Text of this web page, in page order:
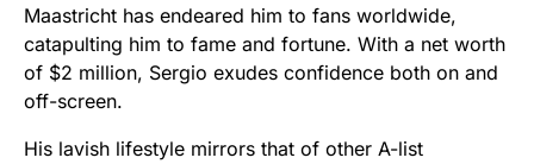
Maastricht has endeared him to fans worldwide,
catapulting him to fame and fortune. With a net worth
of $2 million, Sergio exudes confidence both on and
off-screen.
His lavish lifestyle mirrors that of other A-list